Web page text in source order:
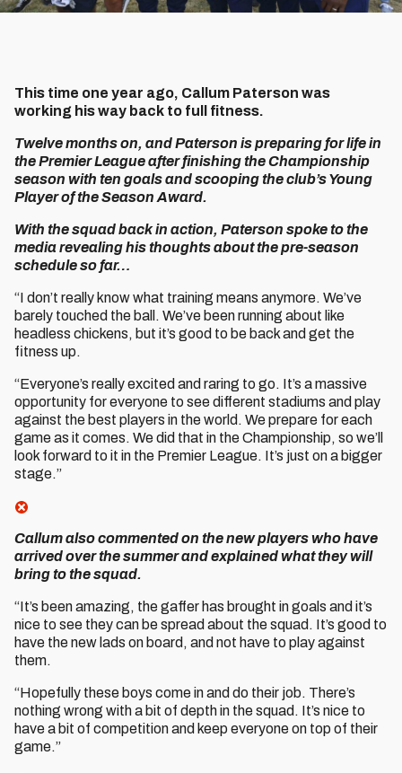
This time one year ago, Callum Paterson was
working his way back to full fitness.
Twelve months on, and Paterson is preparing for life in
the Premier League after finishing the Championship
season with ten goals and scooping the club’s Young
Player of the Season Award.
With the squad back in action, Paterson spoke to the
media revealing his thoughts about the pre-season
schedule so far…
“I don’t really know what training means anymore. We’ve
barely touched the ball. We’ve been running about like
headless chickens, but it’s good to be back and get the
fitness up.
“Everyone’s really excited and raring to go. It’s a massive
opportunity for everyone to see different stadiums and play
against the best players in the world. We prepare for each
game as it comes. We did that in the Championship, so we’ll
look forward to it in the Premier League. It’s just on a bigger
stage.”
Callum also commented on the new players who have
arrived over the summer and explained what they will
bring to the squad.
“It’s been amazing, the gaffer has brought in goals and it’s
nice to see they can be spread about the squad. It’s good to
have the new lads on board, and not have to play against
them.
“Hopefully these boys come in and do their job. There’s
nothing wrong with a bit of depth in the squad. It’s nice to
have a bit of competition and keep everyone on top of their
game.”